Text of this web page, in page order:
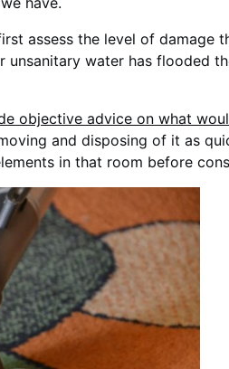
assess the level of damage
water has flooded
objective advice on what
and disposing of it as
in that room before